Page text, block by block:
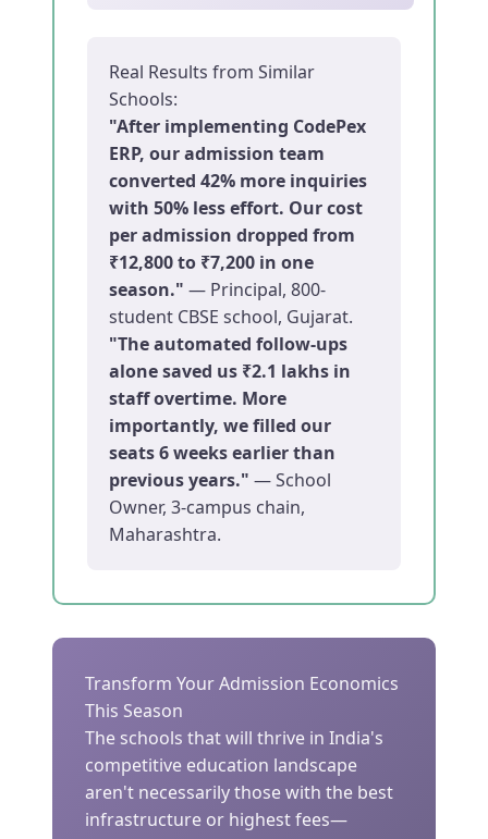
Real Results from Similar
Schools:
"After implementing CodePex
ERP, our admission team
converted 42% more inquiries
with 50% less effort. Our cost
per admission dropped from
₹12,800 to ₹7,200 in one
season." — Principal, 800-
student CBSE school, Gujarat.
"The automated follow-ups
alone saved us ₹2.1 lakhs in
staff overtime. More
importantly, we filled our
seats 6 weeks earlier than
previous years." — School
Owner, 3-campus chain,
Maharashtra.
Transform Your Admission Economics
This Season
The schools that will thrive in India's
competitive education landscape
aren't necessarily those with the best
infrastructure or highest fees—